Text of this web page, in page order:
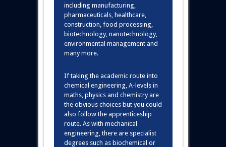
including manufacturing,
pharmaceuticals, healthcare,
construction, food processing,
biotechnology, nanotechnology,
environmental management and
many more.
If taking the academic route into
chemical engineering, A-levels in
maths, physics and chemistry are
the obvious choices but you could
also follow the apprenticeship
route. As with mechanical
engineering, there are specialist
degrees such as biochemical or